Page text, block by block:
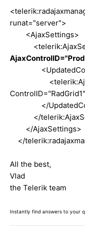
runat="server">
<AjaxSettings>
</
</
</AjaxSettings>
</
All the best,
Vlad
the Telerik team
Instantly find answers to your